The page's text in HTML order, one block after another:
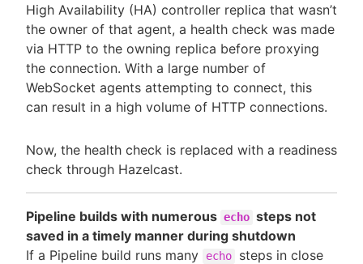
High Availability (HA) controller replica that wasn’t
the owner of that agent, a health check was made
via HTTP to the owning replica before proxying
the connection. With a large number of
WebSocket agents attempting to connect, this
can result in a high volume of HTTP connections.
Now, the health check is replaced with a readiness
check through Hazelcast.
Pipeline builds with numerous echo steps not
saved in a timely manner during shutdown
If a Pipeline build runs many
echo
steps in close